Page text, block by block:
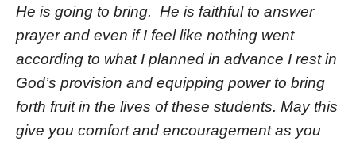
He is going to bring. He is faithful to answer
prayer and even if I feel like nothing went
according to what I planned in advance I rest in
God’s provision and equipping power to bring
forth fruit in the lives of these students. May this
give you comfort and encouragement as you